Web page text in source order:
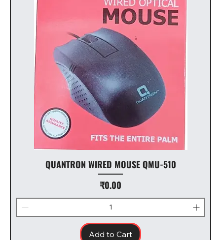
QUANTRON WIRED MOUSE QMU-510
Price
₹0.00
Add to Cart